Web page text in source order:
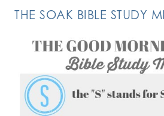
THE SOAK BIBLE STUDY